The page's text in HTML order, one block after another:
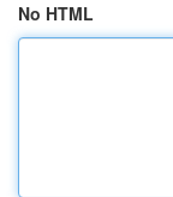
No HTML